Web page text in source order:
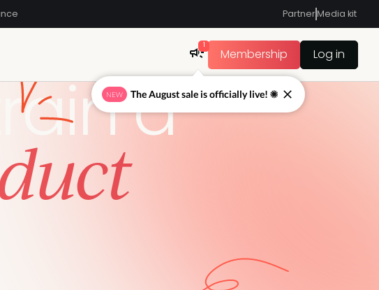
PartnerMedia kit
1 Membership Log in
a
NEW The August sale is officially live! ☀